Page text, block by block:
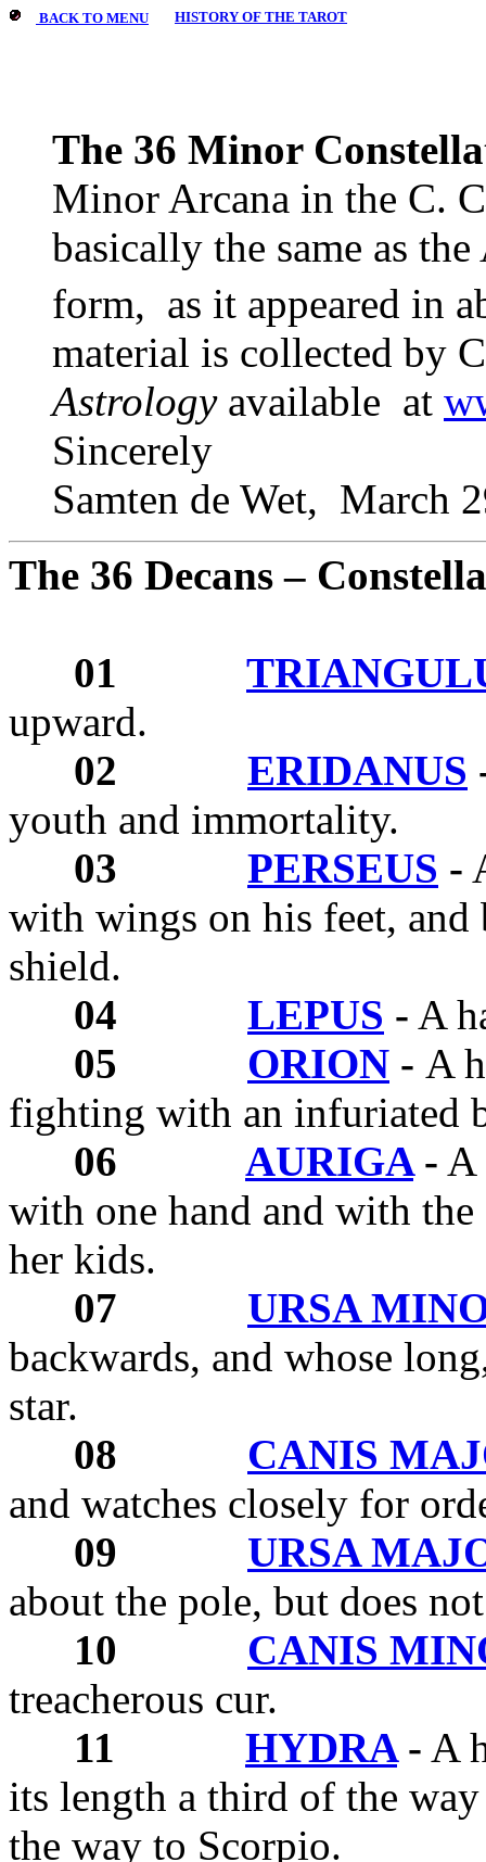
BACK TO MENU HISTORY OF THE TAROT
The 36 Minor
Minor Arcana in the C.
basically the same as
form, as it appeared in
material is collected by
Astrologyavailable at
Sincerely
Samten de Wet, March
The 36 Decans –
01
upward.
02
ERIDANUS
youth and immortality.
03
PERSEUS -
with wings on his feet, and
shield.
04
LEPUS - A
05
ORION - A
fighting with an infuriated
06
AURIGA - A
with one hand and with
her kids.
07
URSA
backwards, and whose
star.
08 CANIS
and watches closely for
09 URSA
about the pole, but does
10
CANIS
treacherous cur.
11
HYDRA - A
its length a third of the
the way to Scorpio.